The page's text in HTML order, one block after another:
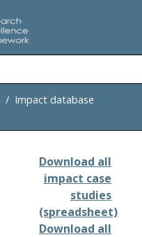
Impact database
Download all
impact case
studies
(spreadsheet)
Download all